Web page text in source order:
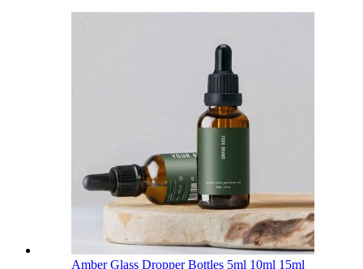
Amber Glass Dropper Bottles 5ml 10ml 15ml